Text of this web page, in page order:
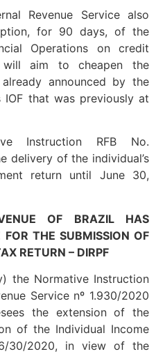
Revenue Service also
for 90 days, of the
Operations on credit
will aim to cheapen the
announced by the
IOF that was previously at
Instruction RFB No.
delivery of the individual’s
return until June 30,
OF BRAZIL HAS
THE SUBMISSION OF
RETURN – DIRPF
the Normative Instruction
Service nº 1.930/2020
the extension of the
of the Individual Income
30/2020, in view of the